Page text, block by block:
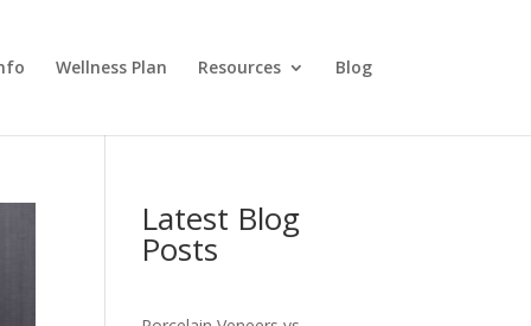
Wellness Plan Resources Blog
Latest Blog
Posts